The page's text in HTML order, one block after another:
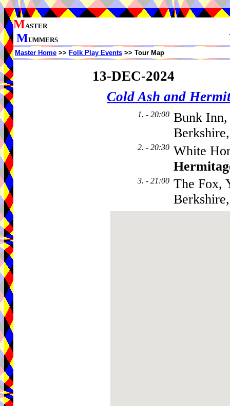
MASTER
MUMMERS
Master Home >> Folk Play Events >> Tour Map
13-DEC-2024
Cold Ash and
1. - 20:00 Bunk
2. - 20:30 White
3. - 21:00 The Fox,